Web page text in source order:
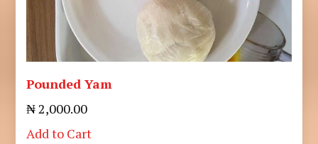
Pounded Yam
₦ 2,000.00
Add to Cart